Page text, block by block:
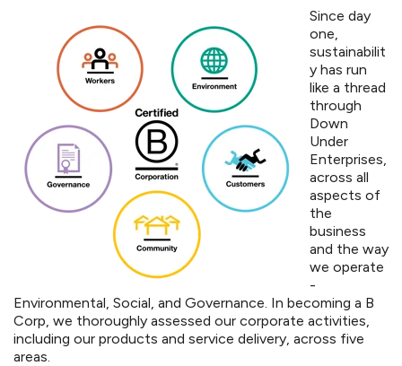
Since day
one,
sustainabilit
y has run
like a thread
through
Down
Under
Enterprises,
across all
aspects of
the
business
and the way
we operate
-
Environmental, Social, and Governance. In becoming a B
Corp, we thoroughly assessed our corporate activities,
including our products and service delivery, across five
areas.